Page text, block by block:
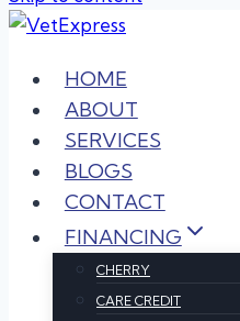
HOME
ABOUT
SERVICES
BLOGS
CONTACT
FINANCING
CHERRY
CARE CREDIT